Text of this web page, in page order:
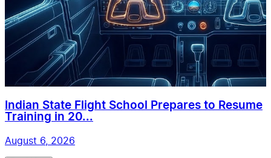
Indian State Flight School Prepares to Resume
Training in 20...
August 6, 2026